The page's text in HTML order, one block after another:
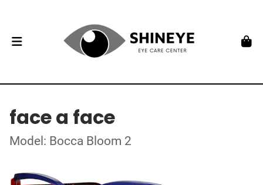
face a face
Model: Bocca Bloom 2